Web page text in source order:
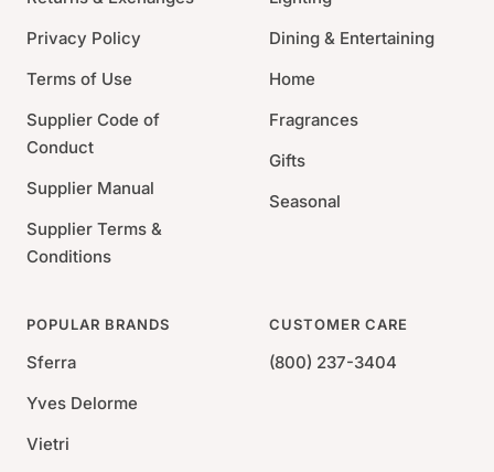
Privacy Policy
Terms of Use
Supplier Code of
Conduct
Supplier Manual
Supplier Terms &
Conditions
Dining & Entertaining
Home
Fragrances
Gifts
Seasonal
POPULAR BRANDS
Sferra
Yves Delorme
Vietri
CUSTOMER CARE
(800) 237-3404